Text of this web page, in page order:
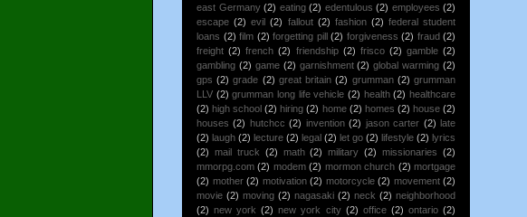
east Germany (2) eating (2) edentulous (2) employees (2)
escape (2) evil (2) fallout (2) fashion (2) federal student
loans (2) film (2) forgetting pill (2) forgiveness (2) fraud (2)
freight (2) french (2) friendship (2) frisco (2) gamble (2)
gambling (2) game (2) garnishment (2) global warming (2)
gps (2) grade (2) great britain (2) grumman (2) grumman
LLV (2) grumman long life vehicle (2) health (2) healthcare
(2) high school (2) hiring (2) home (2) homes (2) house (2)
houses (2) hutchcc (2) invention (2) jason carter (2) late
(2) laugh (2) lecture (2) legal (2) let go (2) lifestyle (2) lyrics
(2) mail truck (2) math (2) military (2) missionaries (2)
mmorpg.com (2) modem (2) mormon church (2) mortgage
(2) mother (2) motivation (2) motorcycle (2) movement (2)
movie (2) moving (2) nagasaki (2) neck (2) neighborhood
(2) new york (2) new york city (2) office (2) ontario (2)